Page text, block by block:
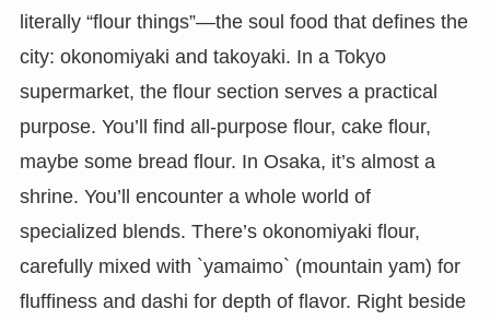
literally “flour things”—the soul food that defines the
city: okonomiyaki and takoyaki. In a Tokyo
supermarket, the flour section serves a practical
purpose. You’ll find all-purpose flour, cake flour,
maybe some bread flour. In Osaka, it’s almost a
shrine. You’ll encounter a whole world of
specialized blends. There’s okonomiyaki flour,
carefully mixed with `yamaimo` (mountain yam) for
fluffiness and dashi for depth of flavor. Right beside